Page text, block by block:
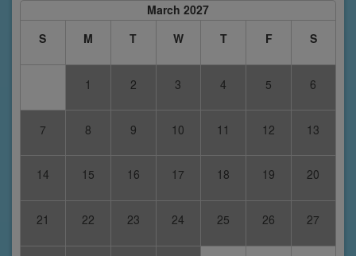
March 2027
S
M T W T F S
1 2 3 4 5 6
7 8 9 10 11 12 13
14 15 16 17 18 19 20
21 22 23 24 25 26 27